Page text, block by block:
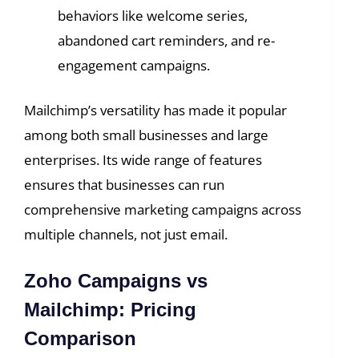
behaviors like welcome series,
abandoned cart reminders, and re-
engagement campaigns.
Mailchimp’s versatility has made it popular
among both small businesses and large
enterprises. Its wide range of features
ensures that businesses can run
comprehensive marketing campaigns across
multiple channels, not just email.
Zoho Campaigns vs
Mailchimp: Pricing
Comparison